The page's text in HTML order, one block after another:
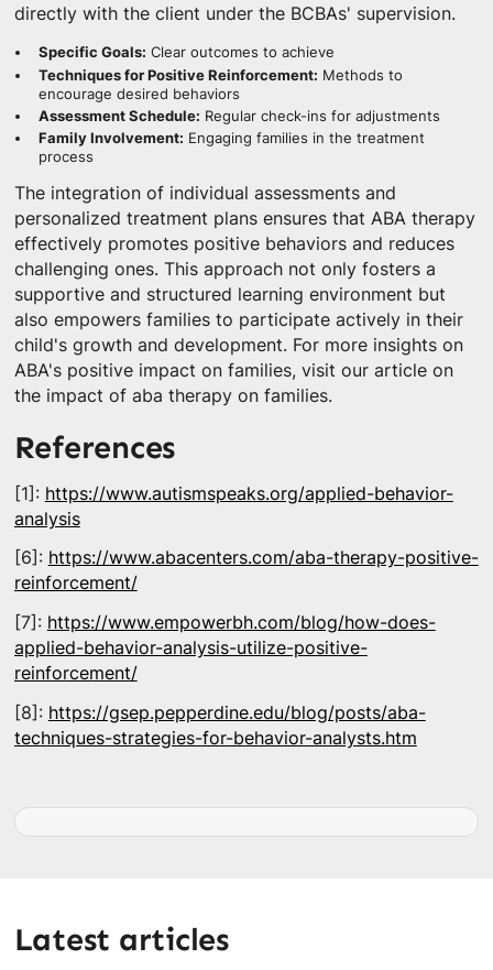
directly with the client under the BCBAs' supervision.
Specific Goals: Clear outcomes to achieve
Techniques for Positive Reinforcement: Methods to
encourage desired behaviors
Assessment Schedule: Regular check-ins for adjustments
Family Involvement: Engaging families in the treatment
process
The integration of individual assessments and
personalized treatment plans ensures that ABA therapy
effectively promotes positive behaviors and reduces
challenging ones. This approach not only fosters a
supportive and structured learning environment but
also empowers families to participate actively in their
child's growth and development. For more insights on
ABA's positive impact on families, visit our article on
the impact of aba therapy on families.
References
[1]: https://www.autismspeaks.org/applied-behavior-
analysis
[6]: https://www.abacenters.com/aba-therapy-positive-
reinforcement/
[7]: https://www.empowerbh.com/blog/how-does-
applied-behavior-analysis-utilize-positive-
reinforcement/
[8]: https://gsep.pepperdine.edu/blog/posts/aba-
techniques-strategies-for-behavior-analysts.htm
Latest articles